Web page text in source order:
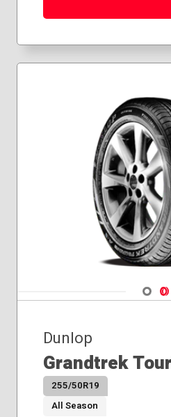
Dunlop
Grandtrek
255/50R19
All Season